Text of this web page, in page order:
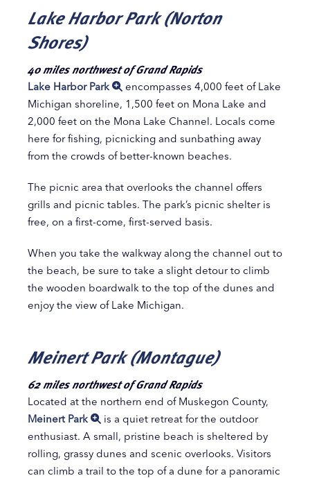
Lake Harbor Park (Norton
Shores)
40 miles northwest of Grand Rapids
Lake Harbor Park
encompasses 4,000 feet of Lake
Michigan shoreline, 1,500 feet on Mona Lake and
2,000 feet on the Mona Lake Channel. Locals come
here for fishing, picnicking and sunbathing away
from the crowds of better-known beaches.
The picnic area that overlooks the channel offers
grills and picnic tables. The park’s picnic shelter is
free, on a first-come, first-served basis.
When you take the walkway along the channel out to
the beach, be sure to take a slight detour to climb
the wooden boardwalk to the top of the dunes and
enjoy the view of Lake Michigan.
Meinert Park (Montague)
62 miles northwest of Grand Rapids
Located at the northern end of Muskegon County,
Meinert Park
is a quiet retreat for the outdoor
enthusiast. A small, pristine beach is sheltered by
rolling, grassy dunes and scenic overlooks. Visitors
can climb a trail to the top of a dune for a panoramic